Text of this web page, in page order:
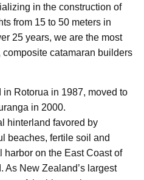
in the construction of
from 15 to 50 meters in
25 years, we are the most
catamaran builders
Rotorua in 1987, moved to
in 2000.
hinterland favored by
beaches, fertile soil and
harbor on the East Coast of
As New Zealand’s largest